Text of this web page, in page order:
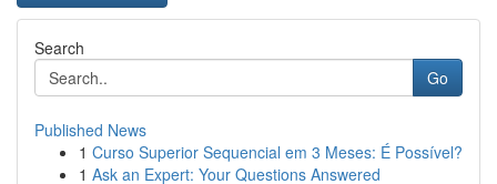
Search
Go
Published News
1 Curso Superior Sequencial em 3 Meses: É Possível?
1 Ask an Expert: Your Questions Answered